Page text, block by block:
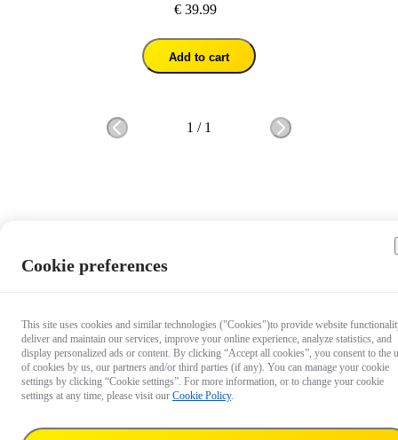
€ 39.99
Add to cart
1 / 1
Cookie preferences
This site uses cookies and similar technologies ("Cookies")to provide website
deliver and maintain our services, improve your online experience, analyze statistics, and
display personalized ads or content. By clicking “Accept all cookies”, you consent to the
of cookies by us, our partners and/or third parties (if any). You can manage your cookie
settings by clicking “Cookie settings”. For more information, or to change your cookie
settings at any time, please visit our Cookie Policy.